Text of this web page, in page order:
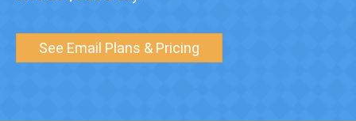
See Email Plans & Pricing